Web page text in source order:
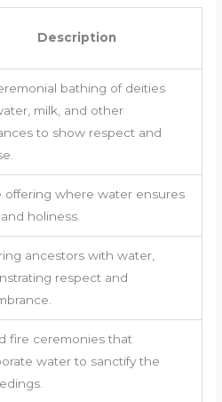
Description
bathing of deities
milk, and other
to show respect and
offering where water ensures
holiness.
ancestors with water,
respect and
fire ceremonies that
water to sanctify the